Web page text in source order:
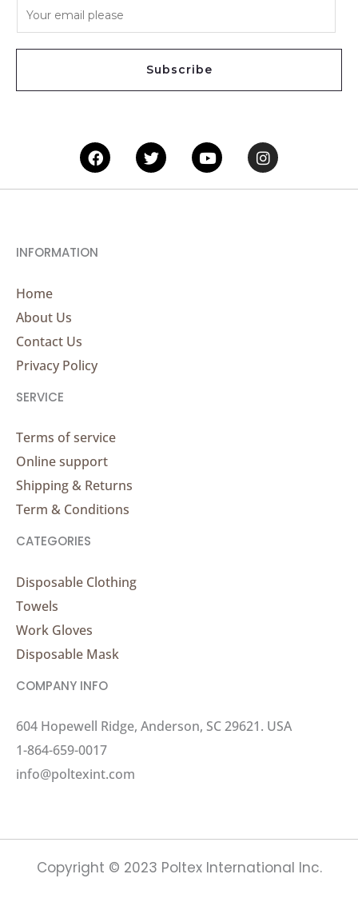
*
Subscribe
FacebookTwitterYoutubeInstagram
INFORMATION
Home
About Us
Contact Us
Privacy Policy
SERVICE
Terms of service
Online support
Shipping & Returns
Term & Conditions
CATEGORIES
Disposable Clothing
Towels
Work Gloves
Disposable Mask
COMPANY INFO
604 Hopewell Ridge, Anderson, SC 29621. USA
1-864-659-0017
info@poltexint.com
Copyright © 2023 Poltex International Inc.